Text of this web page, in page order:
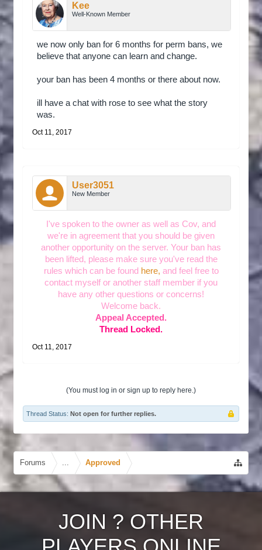
Kee
Well-Known Member
we now only ban for 6 months for perm bans, we
believe that anyone can learn and change.
your ban has been 4 months or there about now.
ill have a chat with rose to see what the story
was.
Oct 11, 2017
User3051
New Member
I've spoken to the owner as well as Cov, and
we're in agreement that you should be given
another opportunity on the server. Your ban has
been lifted, please make sure you've read the
rules which can be found here, and feel free to
contact myself or another staff member if you
have any other questions or concerns!
Welcome back.
Appeal Accepted.
Thread Locked.
Oct 11, 2017
(You must log in or sign up to reply here.)
Thread Status: Not open for further replies.
Forums ... Approved
JOIN ? OTHER